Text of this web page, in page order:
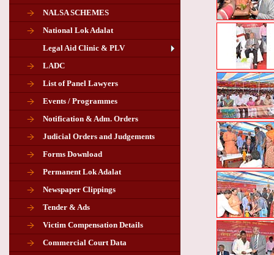
NALSA SCHEMES
National Lok Adalat
Legal Aid Clinic & PLV
LADC
List of Panel Lawyers
Events / Programmes
Notification & Adm. Orders
Judicial Orders and Judgements
Forms Download
Permanent Lok Adalat
Newspaper Clippings
Tender & Ads
Victim Compensation Details
Commercial Court Data
Chairman in Giridih